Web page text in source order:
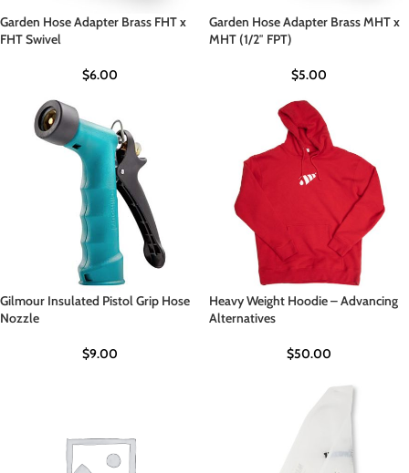
Garden Hose Adapter Brass FHT x
FHT Swivel
$6.00
Garden Hose Adapter Brass MHT x
MHT (1/2″ FPT)
$5.00
Gilmour Insulated Pistol Grip Hose
Nozzle
$9.00
Heavy Weight Hoodie – Advancing
Alternatives
$50.00